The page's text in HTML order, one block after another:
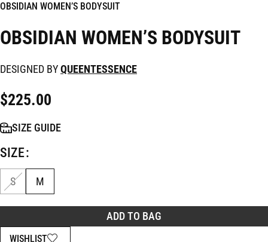
OBSIDIAN WOMEN’S BODYSUIT
OBSIDIAN WOMEN’S BODYSUIT
DESIGNED BYQUEENTESSENCE
$225.00
SIZE
S M
ADD TO BAG
WISHLIST
SIZE GUIDE